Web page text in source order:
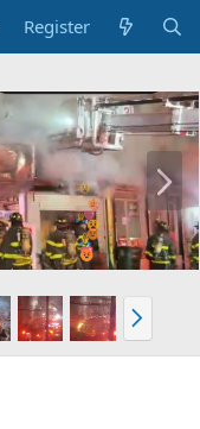
Register
N
e
x
t
N
e
x